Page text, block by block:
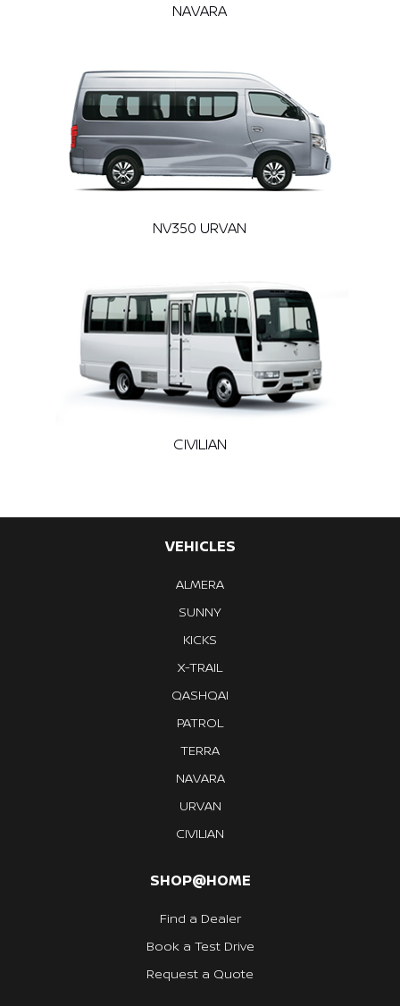
NAVARA
NV350 URVAN
CIVILIAN
VEHICLES
ALMERA
SUNNY
KICKS
X-TRAIL
QASHQAI
PATROL
TERRA
NAVARA
URVAN
CIVILIAN
SHOP@HOME
Find a Dealer
Book a Test Drive
Request a Quote